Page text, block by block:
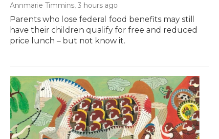
Annmarie Timmins, 3 hours ago
Parents who lose federal food benefits may still
have their children qualify for free and reduced
price lunch – but not know it.